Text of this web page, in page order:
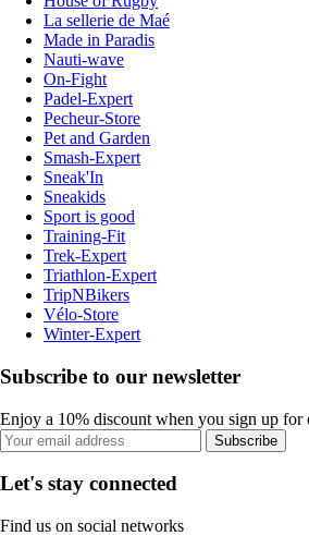
La sellerie de Maé
Made in Paradis
Nauti-wave
On-Fight
Padel-Expert
Pecheur-Store
Pet and Garden
Smash-Expert
Sneak'In
Sneakids
Sport is good
Training-Fit
Trek-Expert
Triathlon-Expert
TripNBikers
Vélo-Store
Winter-Expert
Subscribe to our newsletter
Enjoy a 10% discount when you sign up for
Subscribe
Let's stay connected
Find us on social networks